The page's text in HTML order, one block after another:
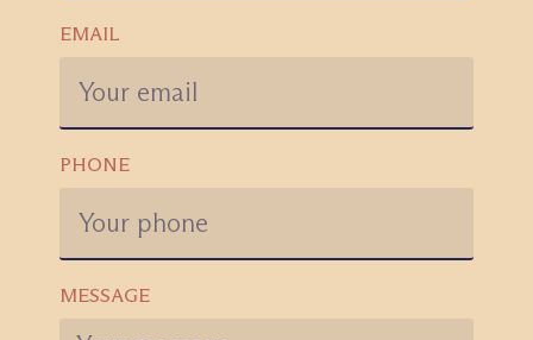
EMAIL
PHONE
MESSAGE